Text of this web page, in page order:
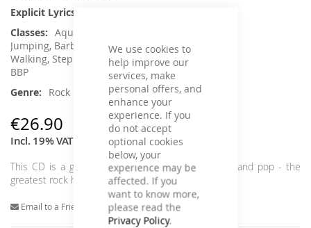
We use cookies to
help improve our
services, make
personal offers, and
enhance your
experience. If you
do not accept
optional cookies
below, your
experience may be
affected. If you
want to know more,
please read the
Privacy Policy.
Aqua Fitness, Core Training, Dance,
Jumping, Barbell, Running / wRunning /
Walking, Step Aerobic, Toning / Fatburner /
BBP
Rock
€26.90
Incl. 19% VAT
This CD is a great alternative to traditional house and pop - the
greatest rock hits in 122 BPM flat. Lets rock!
Email to a Friend